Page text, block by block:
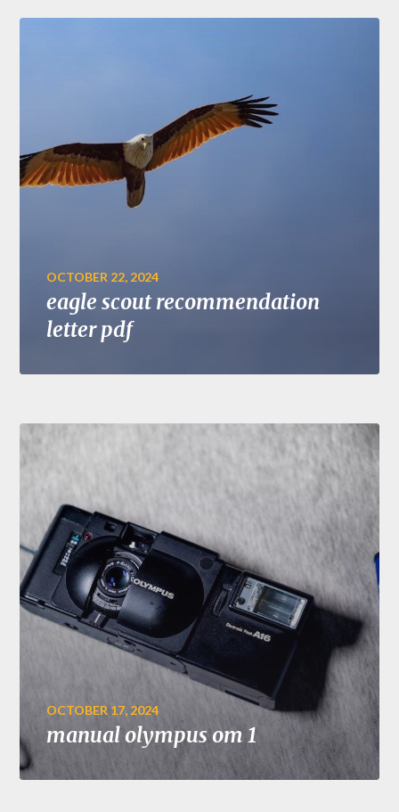
OCTOBER 22, 2024
eagle scout recommendation
letter pdf
OCTOBER 17, 2024
manual olympus om 1